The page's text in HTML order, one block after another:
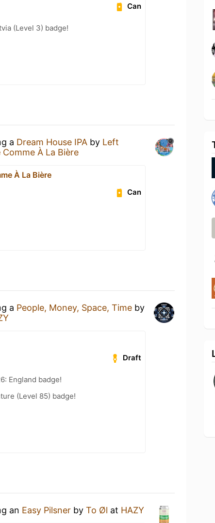
Can
(Level 3) badge!
a Dream House IPA by Left
Comme À La Bière
À La Bière
Can
a People, Money, Space, Time by
Draft
England badge!
(Level 85) badge!
an Easy Pilsner by To Øl at HAZY